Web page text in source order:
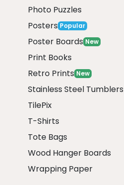
Photo Puzzles
Posters Popular
Poster Boards New
Print Books
Retro Prints New
Stainless Steel Tumblers
TilePix
T-Shirts
Tote Bags
Wood Hanger Boards
Wrapping Paper